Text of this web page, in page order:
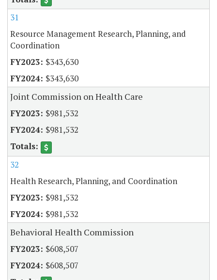
31
Resource Management Research, Planning, and
Coordination
$343,630
$343,630
Joint Commission on Health Care
$981,532
$981,532
32
Health Research, Planning, and Coordination
$981,532
$981,532
Behavioral Health Commission
$608,507
$608,507